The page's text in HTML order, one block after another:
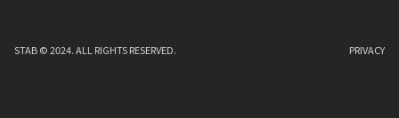
STAB © 2024. ALL RIGHTS RESERVED. PRIVACY